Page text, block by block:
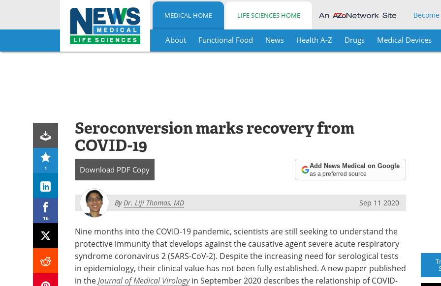
Skip
MEDICAL HOME LIFE SCIENCES HOME
About Functional Food News Health A-Z Drugs Medical Devices
1
16
Seroconversion marks recovery from
COVID-19
Download PDF Copy Add News Medical on Google
as a preferred source
ByDr. Liji Thomas, MD Sep 11 2020
Nine months into the COVID-19 pandemic, scientists are still seeking to understand the
protective immunity that develops against the causative agent severe acute respiratory
syndrome coronavirus 2 (SARS-CoV-2). Despite the increasing need for serological tests
in epidemiology, their clinical value has not been fully established. A new paper published
in the Journal of Medical Virology in September 2020 describes the relationship of COVID-